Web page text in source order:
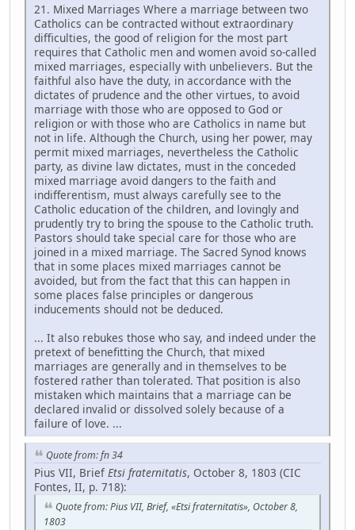
21. Mixed Marriages Where a marriage between two
Catholics can be contracted without extraordinary
difficulties, the good of religion for the most part
requires that Catholic men and women avoid so-called
mixed marriages, especially with unbelievers. But the
faithful also have the duty, in accordance with the
dictates of prudence and the other virtues, to avoid
marriage with those who are opposed to God or
religion or with those who are Catholics in name but
not in life. Although the Church, using her power, may
permit mixed marriages, nevertheless the Catholic
party, as divine law dictates, must in the conceded
mixed marriage avoid dangers to the faith and
indifferentism, must always carefully see to the
Catholic education of the children, and lovingly and
prudently try to bring the spouse to the Catholic truth.
Pastors should take special care for those who are
joined in a mixed marriage. The Sacred Synod knows
that in some places mixed marriages cannot be
avoided, but from the fact that this can happen in
some places false principles or dangerous
inducements should not be deduced.
... It also rebukes those who say, and indeed under the
pretext of benefitting the Church, that mixed
marriages are generally and in themselves to be
fostered rather than tolerated. That position is also
mistaken which maintains that a marriage can be
declared invalid or dissolved solely because of a
failure of love. ...
Quote from: fn 34
Pius VII, Brief Etsi fraternitatis, October 8, 1803 (CIC
Fontes, II, p. 718):
Quote from: Pius VII, Brief, «Etsi fraternitatis», October 8,
1803